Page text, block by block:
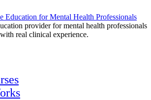
provider for mental health professionals
real clinical experience.